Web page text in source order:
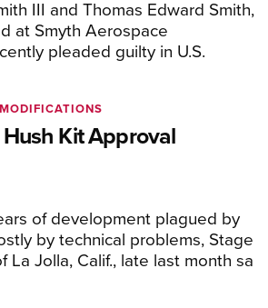
III and Thomas Edward Smith,
at Smyth Aerospace
pleaded guilty in U.S.
Kit Approval
of development plagued by
by technical problems, Stage
La Jolla, Calif., late last month sa